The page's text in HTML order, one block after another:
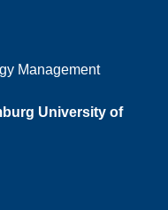
Management
University of